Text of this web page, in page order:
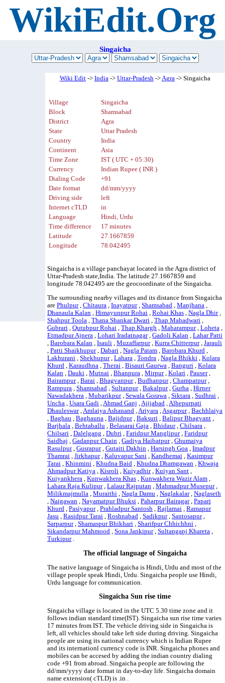
WikiEdit.Org
Singaicha
Wiki Edit-> India-> Uttar-Pradesh->Agra-> Singaicha
Village
Singaicha
Block
Shamsabad
District
Agra
State
Uttar Pradesh
Country
India
Continent
Asia
Time Zone
IST ( UTC + 05:30)
Currency
Indian Rupee ( INR )
Dialing Code
+91
Date format
dd/mm/yyyy
Driving side
left
Internet cTLD
in
Language
Hindi, Urdu
Time difference
17 minutes
Latitude
27.1667859
Longitude
78.042495
Singaicha is a village panchayat located in the Agra district of
Uttar-Pradesh state,India. The latitude 27.1667859 and
longitude 78.042495 are the geocoordinate of the Singaicha.
The surrounding nearby villages and its distance from Singaicha
arePhulpur,Chitaura ,Inayatpur,Shamsabad ,Manjhana ,
Dhanaula Kalan ,Himayunpur Rohai ,Rohai Khas ,Nagla Dhir,
Shahpur Toola ,Thana Shankar Dwari ,Thap Mahadwari ,
Gubrari ,Qutubpur Rohai ,Thap Khargh ,Maharampur,Loheta ,
Etmadpur Ajnera ,Lohari Iradatnagar,Gadoli Kalan ,Lahar Patti
,Barobara Kalan ,Isauli ,Muzaffarpur,Kurra Chitterpur,Jarauli
,Patti Shaikhupur,Dabari ,Nagla Patam ,Barobara Khurd ,
Lakhurani ,Shekhupur,Lahara ,Tondra ,Nagla Bhikki ,Kolara
Khurd ,Karaudhna ,Therai ,Bisauri Gaurwa ,Banguri ,Kolara
Kalan ,Dauki ,Mutnai ,Bhanpura ,Mirpur,Kolari ,Pauser,
Bairampur,Barai ,Bhagvanpur,Budhanpur,Champatpur,
Rampura ,Shamsabad ,Sultanpur,Bakalpur,Gurha ,Hirner
Nawadakhera ,Mubarikpur,Sewala Gorawa ,Siktara ,Sudhrai ,
Uncha ,Usara Gadi ,Ahmad Ganj ,Ajijabad ,Alhepurpati
Dhauleswar,Amlaiya Ashanand ,Ariyara ,Asgarpur,Bachhlaiya
,Baghau ,Baghauna ,Bajidpur,Baksuri ,Balipur Bhagvant ,
Barjhala ,Behtaballu ,Belasarai Gaja ,Bhidaur,Chilsara ,
Chilsari ,Dalelgang ,Dubri ,Faridpur Manglipur,Faridpur
Saidbaj ,Gadanpur Chain ,Gadiya Haibatpur,Ghumaiya
Rasulpur,Gusrapur,Gutaiti Dakhin ,Harsingh Goa ,Imadpur
Thamrai ,Jirkhapur,Kaluvapur Sani ,Kandhemai ,Kasimpur
Tarai ,Khinmini ,Khudna Baid ,Khudna Dhamgawan ,Khwaja
Ahmadpur Katiya ,Kisroli ,Kuiyadhir,Kuiyan Sant ,
Kuiyankhera ,Kunwakhera Khas ,Kunwakhera Wazir Alam ,
Lahara Raja Kulipur,Lalaur Rajputan ,Mahmadpur Musepur,
Milikmajmulla ,Muraithi ,Nagla Damu ,Naglakalar,Naglaseth
,Naigawan ,Nayamatpur Bhuksi ,Paharpur Bairagar,Papari
Khurd ,Pasiyapur,Prahladpur Santosh ,Rajlamai ,Ramapur
Jasu ,Rasidpur Tarai ,Roshnabad ,Sadikpur,Santosapur,
Sarparpur,Shamaspur Bhikhari ,Sharifpur Chhichhni ,
Sikandarpur Mahmood ,Sona Jankipur,Sultanganj Khareta ,
Turkipur.
The official language of Singaicha
The native language of Singaicha is Hindi, Urdu and most of the
village people speak Hindi, Urdu. Singaicha people use Hindi,
Urdu language for communication.
Singaicha Sun rise time
Singaicha village is located in the UTC 5.30 time zone and it
follows indian standard time(IST). Singaicha sun rise time varies
17 minutes from IST. The vehicle driving side in Singaicha is
left, all vehicles should take left side during driving. Singaicha
people are using its national currency which is Indian Rupee
and its internationl currency code is INR. Singaicha phones and
mobiles can be accesed by adding the indian country dialing
code +91 from abroad. Singaicha people are following the
dd/mm/yyyy date format in day-to-day life. Singaicha domain
name extension( cTLD) is .in .